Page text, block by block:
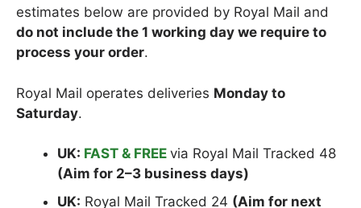
estimates below are provided by Royal Mail and
do not include the 1 working day we require to
process your order.
Royal Mail operates deliveries Monday to
Saturday.
UK: FAST & FREE via Royal Mail Tracked 48
(Aim for 2–3 business days)
UK: Royal Mail Tracked 24 (Aim for next